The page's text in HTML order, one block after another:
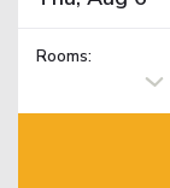
Rooms: